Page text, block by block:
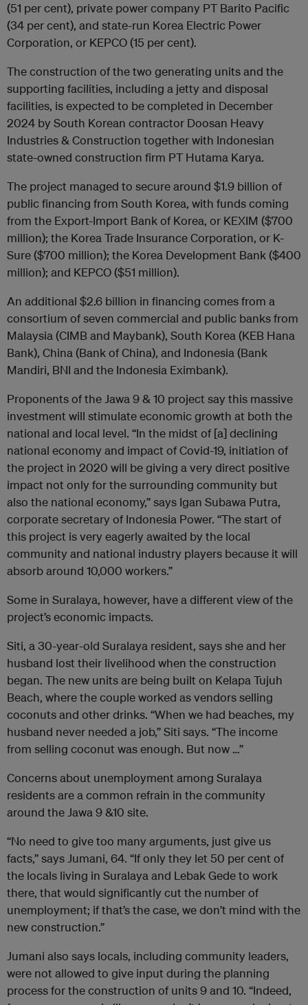
(51 per cent), private power company PT Barito Pacific
(34 per cent), and state-run Korea Electric Power
Corporation, or KEPCO (15 per cent).
The construction of the two generating units and the
supporting facilities, including a jetty and disposal
facilities, is expected to be completed in December
2024 by South Korean contractor Doosan Heavy
Industries & Construction together with Indonesian
state-owned construction firm PT Hutama Karya.
The project managed to secure around $1.9 billion of
public financing from South Korea, with funds coming
from the Export-Import Bank of Korea, or KEXIM ($700
million); the Korea Trade Insurance Corporation, or K-
Sure ($700 million); the Korea Development Bank ($400
million); and KEPCO ($51 million).
An additional $2.6 billion in financing comes from a
consortium of seven commercial and public banks from
Malaysia (CIMB and Maybank), South Korea (KEB Hana
Bank), China (Bank of China), and Indonesia (Bank
Mandiri, BNI and the Indonesia Eximbank).
Proponents of the Jawa 9 & 10 project say this massive
investment will stimulate economic growth at both the
national and local level. “In the midst of [a] declining
national economy and impact of Covid-19, initiation of
the project in 2020 will be giving a very direct positive
impact not only for the surrounding community but
also the national economy,” says Igan Subawa Putra,
corporate secretary of Indonesia Power. “The start of
this project is very eagerly awaited by the local
community and national industry players because it will
absorb around 10,000 workers.”
Some in Suralaya, however, have a different view of the
project’s economic impacts.
Siti, a 30-year-old Suralaya resident, says she and her
husband lost their livelihood when the construction
began. The new units are being built on Kelapa Tujuh
Beach, where the couple worked as vendors selling
coconuts and other drinks. “When we had beaches, my
husband never needed a job,” Siti says. “The income
from selling coconut was enough. But now …”
Concerns about unemployment among Suralaya
residents are a common refrain in the community
around the Jawa 9 &10 site.
“No need to give too many arguments, just give us
facts,” says Jumani, 64. “If only they let 50 per cent of
the locals living in Suralaya and Lebak Gede to work
there, that would significantly cut the number of
unemployment; if that’s the case, we don’t mind with the
new construction.”
Jumani also says locals, including community leaders,
were not allowed to give input during the planning
process for the construction of units 9 and 10. “Indeed,